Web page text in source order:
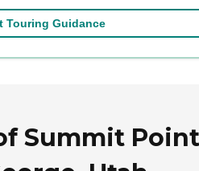
Touring Guidance
Summit